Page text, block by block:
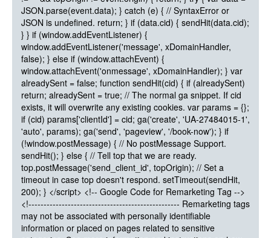
JSON.parse(event.data); } catch (e) { // SyntaxError or
JSON is undefined. return; } if (data.cid) { sendHit(data.cid);
} } if (window.addEventListener) {
window.addEventListener('message', xDomainHandler,
false); } else if (window.attachEvent) {
window.attachEvent('onmessage', xDomainHandler); } var
alreadySent = false; function sendHit(cid) { if (alreadySent)
return; alreadySent = true; // The normal ga snippet. If cid
exists, it will overwrite any existing cookies. var params = {};
if (cid) params['clientId'] = cid; ga('create', 'UA-27484015-1',
'auto', params); ga('send', 'pageview', '/book-now'); } if
(!window.postMessage) { // No postMessage Support.
sendHit(); } else { // Tell top that we are ready.
top.postMessage('send_client_id', topOrigin); // Set a
timeout in case top doesn't respond. setTimeout(sendHit,
200); } </script> <!-- Google Code for Remarketing Tag -->
<!-------------------------------------------------- Remarketing tags
may not be associated with personally identifiable
information or placed on pages related to sensitive